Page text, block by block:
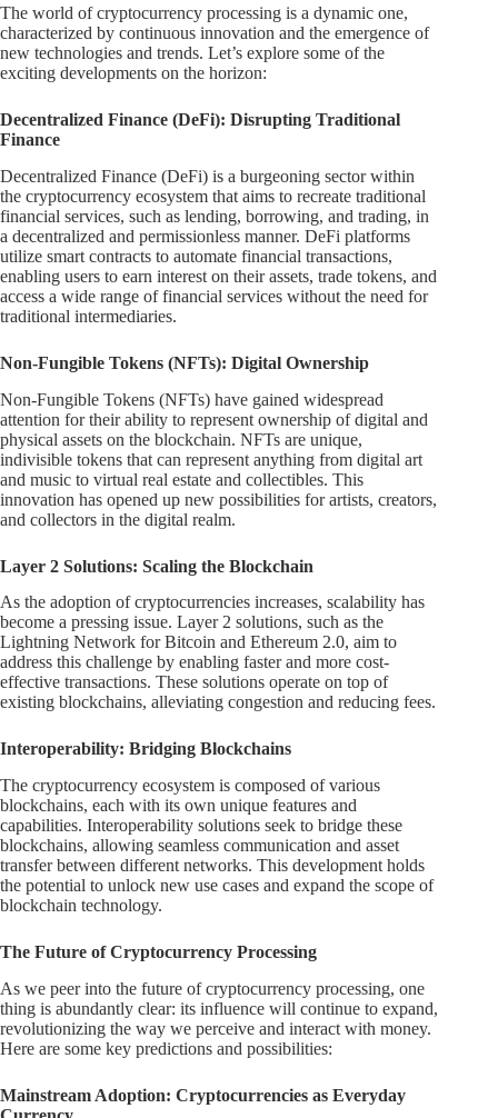
The world of cryptocurrency processing is a dynamic one,
characterized by continuous innovation and the emergence of
new technologies and trends. Let’s explore some of the
exciting developments on the horizon:
Decentralized Finance (DeFi): Disrupting Traditional
Finance
Decentralized Finance (DeFi) is a burgeoning sector within
the cryptocurrency ecosystem that aims to recreate traditional
financial services, such as lending, borrowing, and trading, in
a decentralized and permissionless manner. DeFi platforms
utilize smart contracts to automate financial transactions,
enabling users to earn interest on their assets, trade tokens, and
access a wide range of financial services without the need for
traditional intermediaries.
Non-Fungible Tokens (NFTs): Digital Ownership
Non-Fungible Tokens (NFTs) have gained widespread
attention for their ability to represent ownership of digital and
physical assets on the blockchain. NFTs are unique,
indivisible tokens that can represent anything from digital art
and music to virtual real estate and collectibles. This
innovation has opened up new possibilities for artists, creators,
and collectors in the digital realm.
Layer 2 Solutions: Scaling the Blockchain
As the adoption of cryptocurrencies increases, scalability has
become a pressing issue. Layer 2 solutions, such as the
Lightning Network for Bitcoin and Ethereum 2.0, aim to
address this challenge by enabling faster and more cost-
effective transactions. These solutions operate on top of
existing blockchains, alleviating congestion and reducing fees.
Interoperability: Bridging Blockchains
The cryptocurrency ecosystem is composed of various
blockchains, each with its own unique features and
capabilities. Interoperability solutions seek to bridge these
blockchains, allowing seamless communication and asset
transfer between different networks. This development holds
the potential to unlock new use cases and expand the scope of
blockchain technology.
The Future of Cryptocurrency Processing
As we peer into the future of cryptocurrency processing, one
thing is abundantly clear: its influence will continue to expand,
revolutionizing the way we perceive and interact with money.
Here are some key predictions and possibilities:
Mainstream Adoption: Cryptocurrencies as Everyday